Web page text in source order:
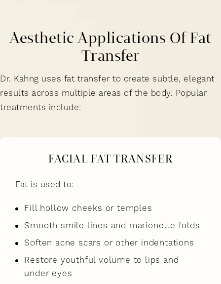
Aesthetic Applications Of Fat
Transfer
Dr. Kahng uses fat transfer to create subtle, elegant
results across multiple areas of the body. Popular
treatments include:
FACIAL FAT TRANSFER
Fat is used to:
Fill hollow cheeks or temples
Smooth smile lines and marionette folds
Soften acne scars or other indentations
Restore youthful volume to lips and
under eyes